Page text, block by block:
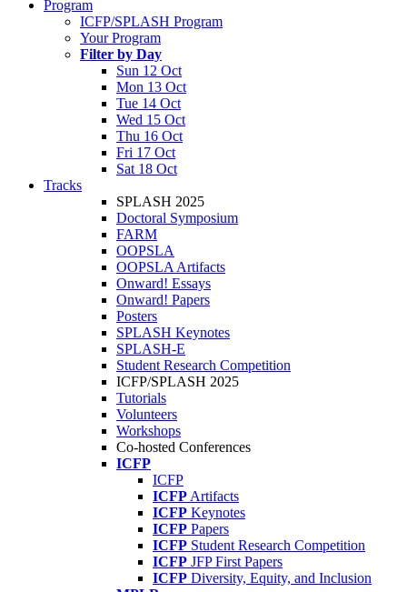
Program
ICFP/SPLASH Program
Your Program
Filter by Day
Sun 12 Oct
Mon 13 Oct
Tue 14 Oct
Wed 15 Oct
Thu 16 Oct
Fri 17 Oct
Sat 18 Oct
Tracks
SPLASH 2025
Doctoral Symposium
FARM
OOPSLA
OOPSLA Artifacts
Onward! Essays
Onward! Papers
Posters
SPLASH Keynotes
SPLASH-E
Student Research Competition
ICFP/SPLASH 2025
Tutorials
Volunteers
Workshops
Co-hosted Conferences
ICFP
ICFP
ICFP Artifacts
ICFP Keynotes
ICFP Papers
ICFP Student Research Competition
ICFP JFP First Papers
ICFP Diversity, Equity, and Inclusion